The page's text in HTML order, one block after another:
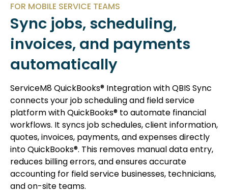
FOR MOBILE SERVICE TEAMS
Sync jobs, scheduling,
invoices, and payments
automatically
ServiceM8 QuickBooks® Integration with QBIS Sync
connects your job scheduling and field service
platform with QuickBooks® to automate financial
workflows. It syncs job schedules, client information,
quotes, invoices, payments, and expenses directly
into QuickBooks®. This removes manual data entry,
reduces billing errors, and ensures accurate
accounting for field service businesses, technicians,
and on-site teams.